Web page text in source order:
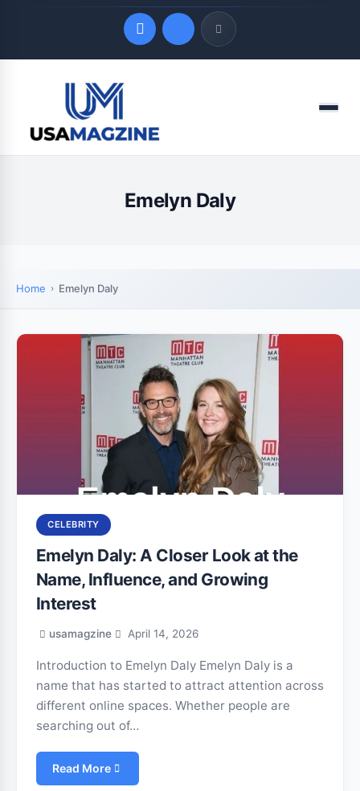
LATEST UPDATES
August 8, 2026
Menu
Emelyn Daly
Home Emelyn Daly
CELEBRITY
Emelyn Daly: A Closer Look at the
Name, Influence, and Growing
Interest
usamagzine April 14, 2026
Introduction to Emelyn Daly Emelyn Daly is a
name that has started to attract attention across
different online spaces. Whether people are
searching out of…
Read More